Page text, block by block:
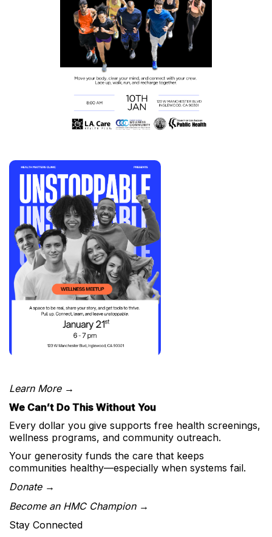
Learn More →
We Can’t Do This Without You
Every dollar you give supports free health screenings,
wellness programs, and community outreach.
Your generosity funds the care that keeps
communities healthy—especially when systems fail.
Donate →
Become an HMC Champion →
Stay Connected